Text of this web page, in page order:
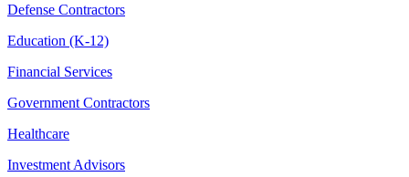
Defense Contractors
Education (K-12)
Financial Services
Government Contractors
Healthcare
Investment Advisors